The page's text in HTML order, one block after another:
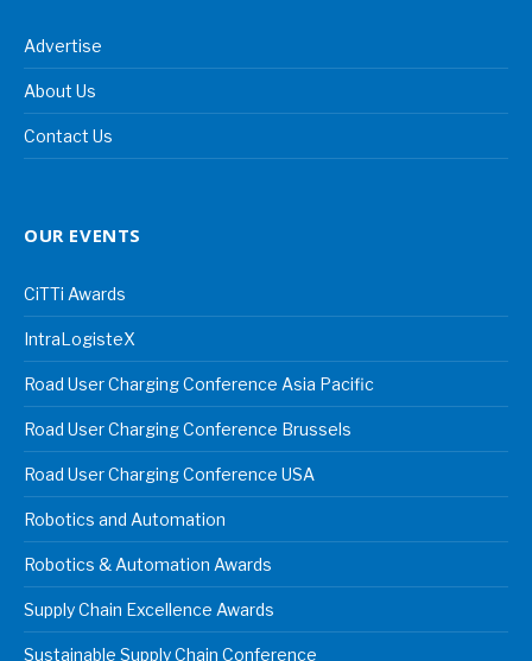
Advertise
About Us
Contact Us
OUR EVENTS
CiTTi Awards
IntraLogisteX
Road User Charging Conference Asia Pacific
Road User Charging Conference Brussels
Road User Charging Conference USA
Robotics and Automation
Robotics & Automation Awards
Supply Chain Excellence Awards
Sustainable Supply Chain Conference